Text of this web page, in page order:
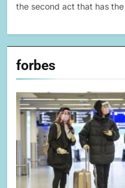
the second act that has
forbes